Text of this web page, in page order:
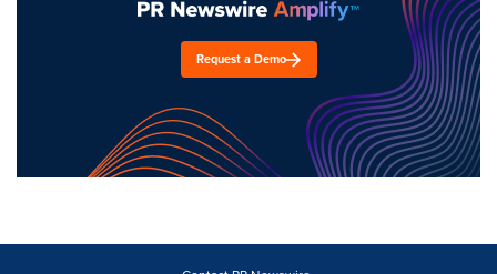
Request a Demo